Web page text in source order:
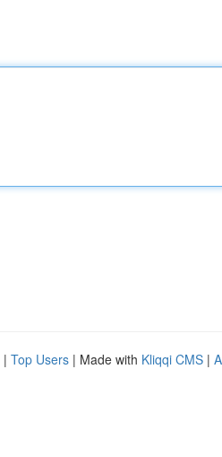
| Top Users | Made with Kliqqi CMS |